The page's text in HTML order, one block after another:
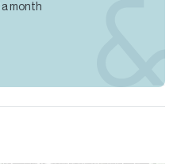
a month